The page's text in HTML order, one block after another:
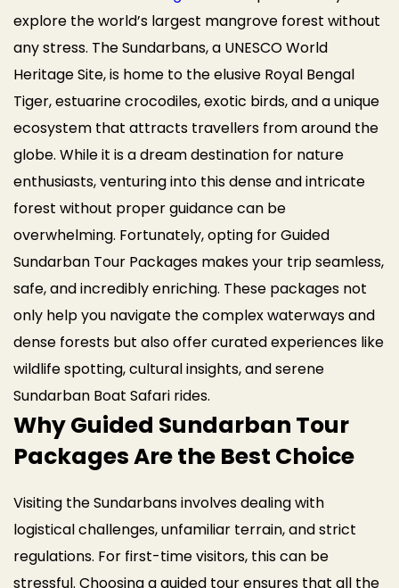
explore the world’s largest mangrove forest without
any stress. The Sundarbans, a UNESCO World
Heritage Site, is home to the elusive Royal Bengal
Tiger, estuarine crocodiles, exotic birds, and a unique
ecosystem that attracts travellers from around the
globe. While it is a dream destination for nature
enthusiasts, venturing into this dense and intricate
forest without proper guidance can be
overwhelming. Fortunately, opting for Guided
Sundarban Tour Packages makes your trip seamless,
safe, and incredibly enriching. These packages not
only help you navigate the complex waterways and
dense forests but also offer curated experiences like
wildlife spotting, cultural insights, and serene
Sundarban Boat Safari rides.
Why Guided Sundarban Tour
Packages Are the Best Choice
Visiting the Sundarbans involves dealing with
logistical challenges, unfamiliar terrain, and strict
regulations. For first-time visitors, this can be
stressful. Choosing a guided tour ensures that all the